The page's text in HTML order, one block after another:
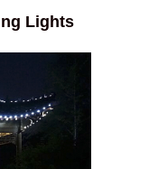
Lights